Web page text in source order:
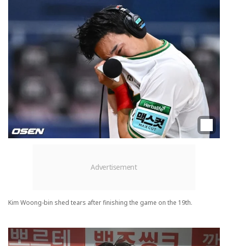
Kim Woong-bin shed tears after finishing the game on the 19th.